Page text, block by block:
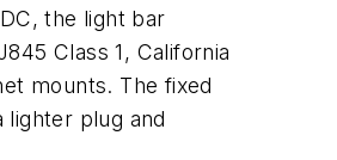
the light bar
Class 1, California
mounts. The fixed
lighter plug and